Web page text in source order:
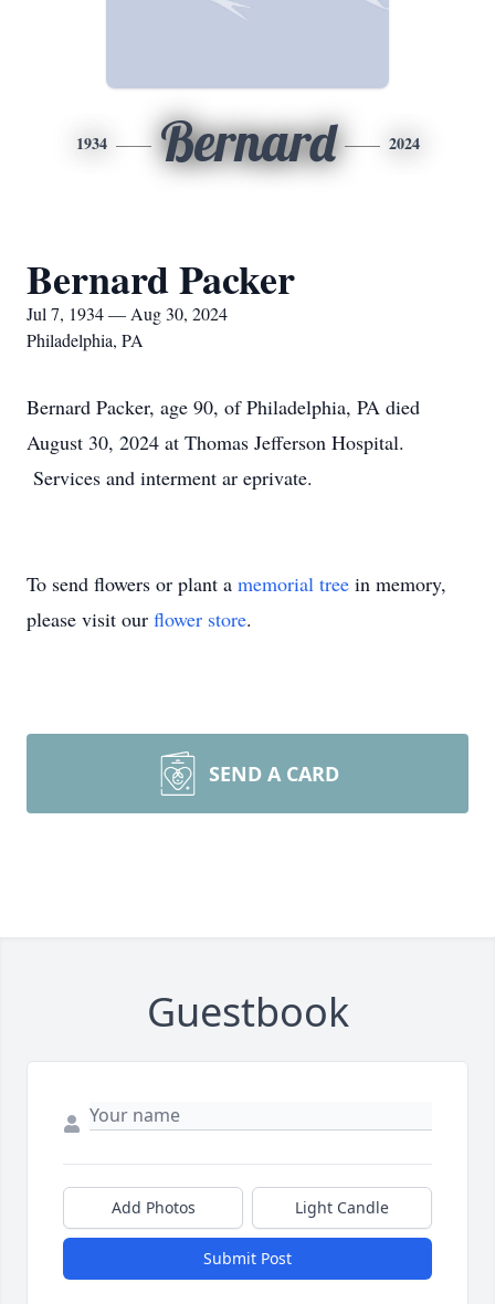
1934 Bernard 2024
Bernard Packer
Jul 7, 1934 — Aug 30, 2024
Philadelphia, PA
Bernard Packer, age 90, of Philadelphia, PA died
August 30, 2024 at Thomas Jefferson Hospital.
Services and interment ar eprivate.
To send flowers or plant a memorial tree in memory,
please visit our flower store.
SEND A CARD
Guestbook
Add Photos Light Candle
Submit Post